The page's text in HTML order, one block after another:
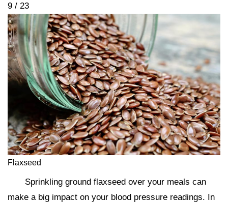
9 / 23
Flaxseed
Sprinkling ground flaxseed over your meals can
make a big impact on your blood pressure readings. In